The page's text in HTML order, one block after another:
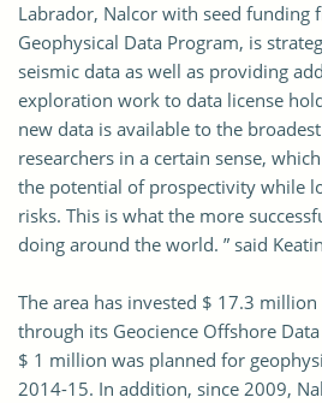
Labrador, Nalcor with seed funding
Geophysical Data Program, is
seismic data as well as providing
exploration work to data license
new data is available to the
researchers in a certain sense,
the potential of prospectivity while
risks. This is what the more
doing around the world. ” said
The area has invested $ 17.3
through its Geocience Offshore
$ 1 million was planned for
2014-15. In addition, since 2009,